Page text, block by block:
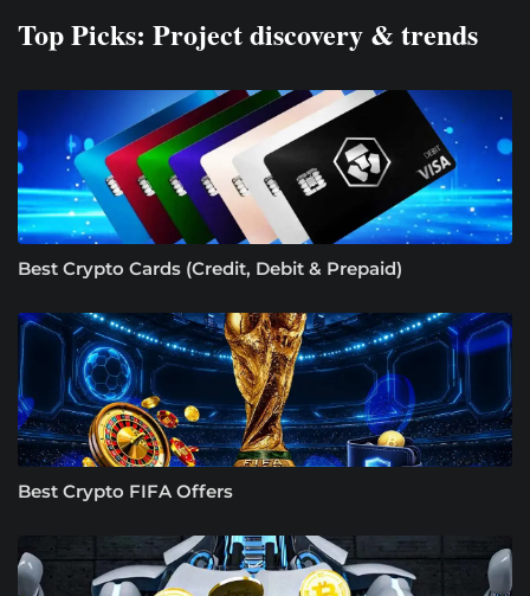
Top Picks: Project discovery & trends
Best Crypto Cards (Credit, Debit & Prepaid)
Best Crypto FIFA Offers